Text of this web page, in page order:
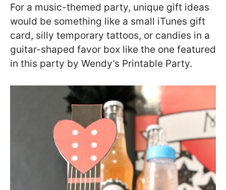
For a music-themed party, unique gift ideas
would be something like a small iTunes gift
card, silly temporary tattoos, or candies in a
guitar-shaped favor box like the one featured
in this party by Wendy’s Printable Party.